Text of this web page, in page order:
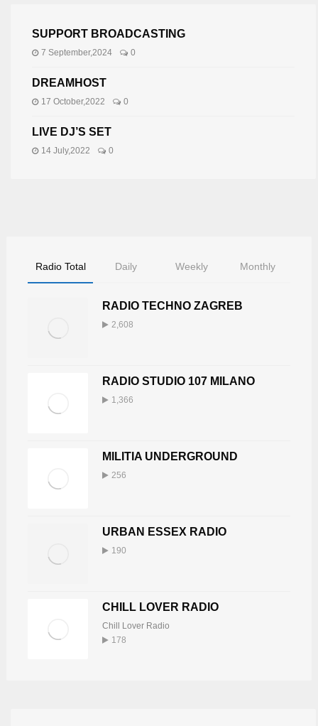
SUPPORT BROADCASTING
7 September,2024 0
DREAMHOST
17 October,2022 0
LIVE DJ’S SET
14 July,2022 0
Radio Total Daily Weekly Monthly
RADIO TECHNO ZAGREB
2,608
RADIO STUDIO 107 MILANO
1,366
MILITIA UNDERGROUND
256
URBAN ESSEX RADIO
190
CHILL LOVER RADIO
Chill Lover Radio
178